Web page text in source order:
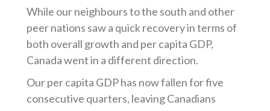
While our neighbours to the south and other
peer nations saw a quick recovery in terms of
both overall growth and per capita GDP,
Canada went in a different direction.
Our per capita GDP has now fallen for five
consecutive quarters, leaving Canadians